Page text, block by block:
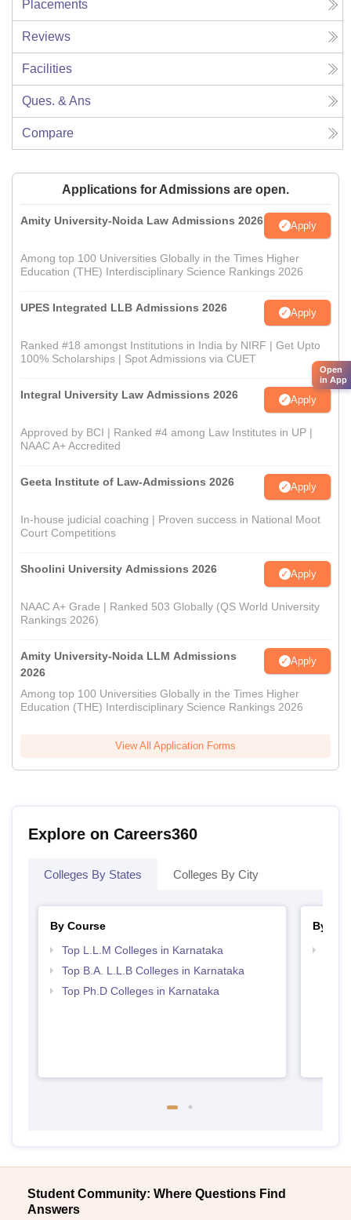
Placements
Reviews
Facilities
Ques. & Ans
Compare
Applications for Admissions are open.
Amity University-Noida Law Admissions 2026 Apply
Among top 100 Universities Globally in the Times Higher
Education (THE) Interdisciplinary Science Rankings 2026
UPES Integrated LLB Admissions 2026 Apply
Ranked #18 amongst Institutions in India by NIRF | Get Upto
100% Scholarships | Spot Admissions via CUET
Integral University Law Admissions 2026 Apply
Approved by BCI | Ranked #4 among Law Institutes in UP |
NAAC A+ Accredited
Geeta Institute of Law-Admissions 2026 Apply
In-house judicial coaching | Proven success in National Moot
Court Competitions
Shoolini University Admissions 2026 Apply
NAAC A+ Grade | Ranked 503 Globally (QS World University
Rankings 2026)
Amity University-Noida LLM Admissions
2026
Apply
Among top 100 Universities Globally in the Times Higher
Education (THE) Interdisciplinary Science Rankings 2026
View All Application Forms
Explore on Careers360
Colleges By States Colleges By City
By Course
Top L.L.M Colleges in Karnataka
Top B.A. L.L.B Colleges in Karnataka
Top Ph.D Colleges in Karnataka
By
Student Community: Where Questions Find
Answers
Open
in App